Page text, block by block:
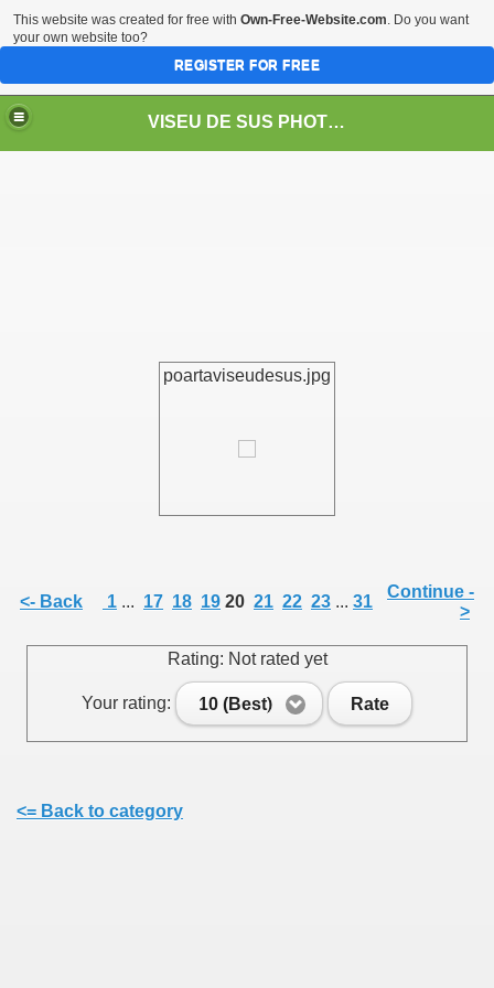
VISEU DE SUS PHOTOS + STEAM TRAIN-Mocăniţa
poartaviseudesus.jpg
<- Back 1 ... 17 18 19 20 21 22 23 ... 31
Continue -
>
Rating: Not rated yet
Your rating: 10 (Best) Rate
<= Back to category
FROM MARAMURES
This website was created for free with Own-Free-Website.com. Do you want
your own website too?
REGISTER FOR FREE